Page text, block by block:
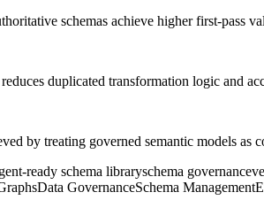
schemas achieve higher first-pass
duplicated transformation logic and
by treating governed semantic models as
ready schema libraryschema governance
Data GovernanceSchema Management